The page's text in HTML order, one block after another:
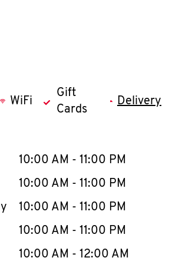
WiFi
Gift
Cards
Delivery
WeekHours
10:00 AM - 11:00 PM
10:00 AM - 11:00 PM
10:00 AM - 11:00 PM
10:00 AM - 11:00 PM
10:00 AM - 12:00 AM